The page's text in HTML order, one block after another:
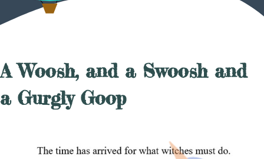
A Woosh, and a Swoosh and
a Gurgly Goop